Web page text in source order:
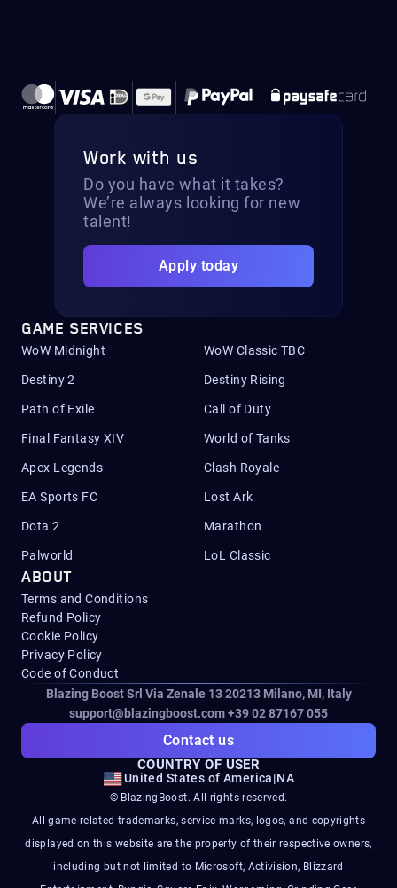
Work with us
Do you have what it takes?
We’re always looking for new
talent!
Apply today
GAME SERVICES
WoW Midnight WoW Classic TBC
Destiny 2 Destiny Rising
Path of Exile Call of Duty
Final Fantasy XIV World of Tanks
Apex Legends Clash Royale
EA Sports FC Lost Ark
Dota 2 Marathon
Palworld LoL Classic
ABOUT
Terms and Conditions
Refund Policy
Cookie Policy
Privacy Policy
Code of Conduct
Blazing Boost Srl Via Zenale 13 20213Milano, MI, Italy
support@blazingboost.com+39 02 87167 055
Contact us
COUNTRY OF USER
United States of America|NA
© BlazingBoost. All rights reserved.
All game-related trademarks, service marks, logos, and copyrights
displayed on this website are the property of their respective owners,
including but not limited to Microsoft, Activision, Blizzard